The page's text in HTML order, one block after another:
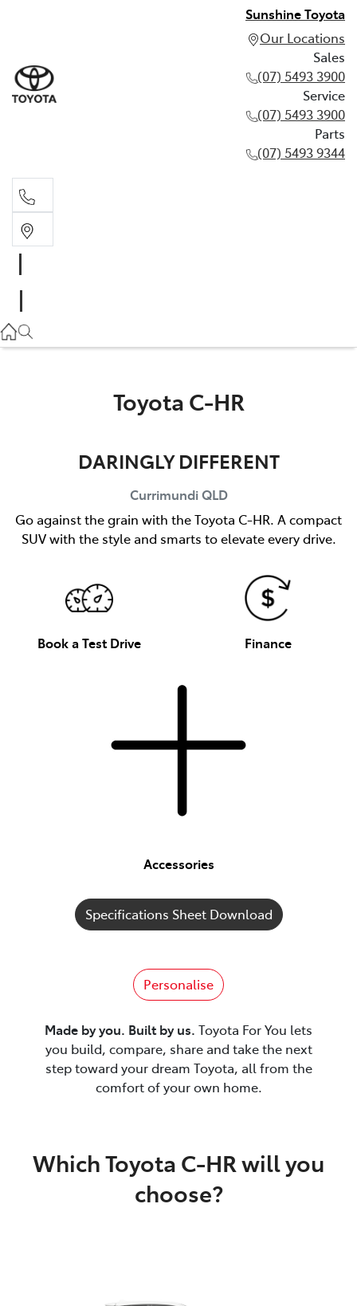
Sunshine Toyota
Our Locations
Sales
(07) 5493 3900
Service
(07) 5493 3900
Parts
(07) 5493 9344
(07) 5493 3900
Toyota C-HR
DARINGLY DIFFERENT
Currimundi QLD
Go against the grain with the Toyota C-HR. A compact
SUV with the style and smarts to elevate every drive.
Book a Test Drive Finance
Accessories
Specifications Sheet Download
Personalise
Made by you. Built by us. Toyota For You lets
you build, compare, share and take the next
step toward your dream Toyota, all from the
comfort of your own home.
Which Toyota C-HR will you
choose?